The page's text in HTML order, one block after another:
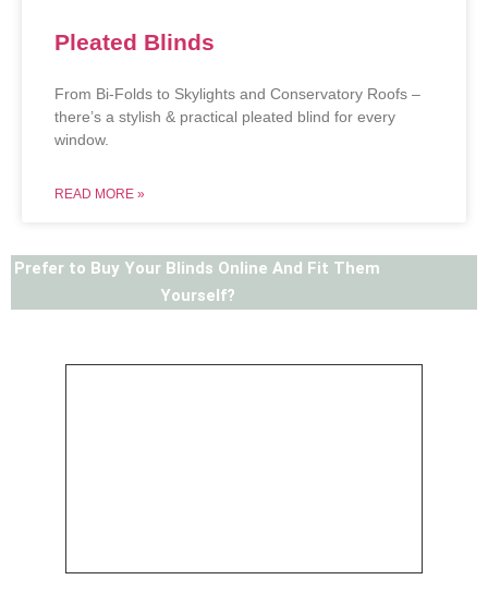
Pleated Blinds
From Bi-Folds to Skylights and Conservatory Roofs –
there’s a stylish & practical pleated blind for every
window.
READ MORE »
Prefer to Buy Your Blinds Online And Fit Them
Yourself?